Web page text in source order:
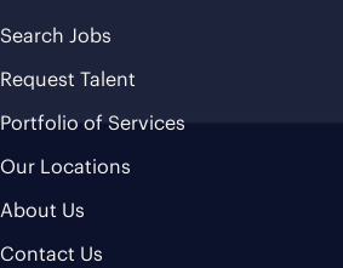
Search Jobs
Request Talent
Portfolio of Services
Our Locations
About Us
Contact Us